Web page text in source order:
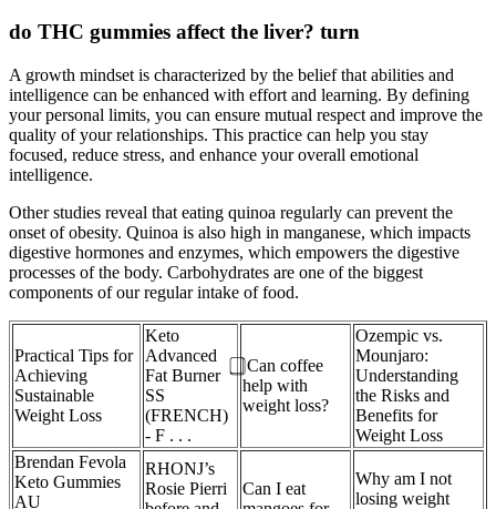
do THC gummies affect the liver? turn
A growth mindset is characterized by the belief that abilities and
intelligence can be enhanced with effort and learning. By defining
your personal limits, you can ensure mutual respect and improve the
quality of your relationships. This practice can help you stay
focused, reduce stress, and enhance your overall emotional
intelligence.
Other studies reveal that eating quinoa regularly can prevent the
onset of obesity. Quinoa is also high in manganese, which impacts
digestive hormones and enzymes, which empowers the digestive
processes of the body. Carbohydrates are one of the biggest
components of our regular intake of food.
Practical Tips for
Achieving
Sustainable
Weight Loss
Keto
Advanced
Fat Burner
SS
(FRENCH)
- F . . .
⃣ Can coffee
help with
weight loss?
Ozempic vs.
Mounjaro:
Understanding
the Risks and
Benefits for
Weight Loss
Brendan Fevola
Keto Gummies
AU
RHONJ’s
Rosie Pierri
Can I eat
Why am I not
losing weight